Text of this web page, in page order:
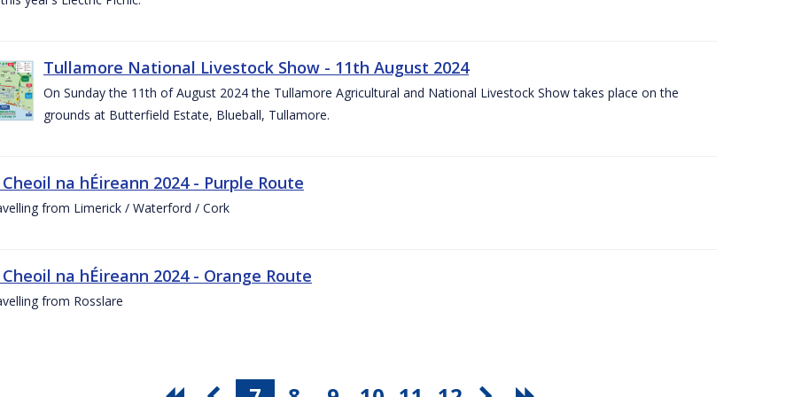
Tullamore National Livestock Show - 11th August 2024
On Sunday the 11th of August 2024 the Tullamore Agricultural and National Livestock Show takes place on the
grounds at Butterfield Estate, Blueball, Tullamore.
na hÉireann 2024 - Purple Route
from Limerick / Waterford / Cork
na hÉireann 2024 - Orange Route
from Rosslare